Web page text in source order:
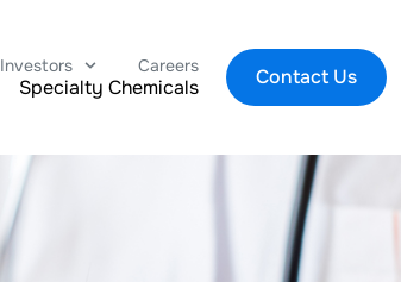
Investors Careers
Specialty Chemicals Contact Us